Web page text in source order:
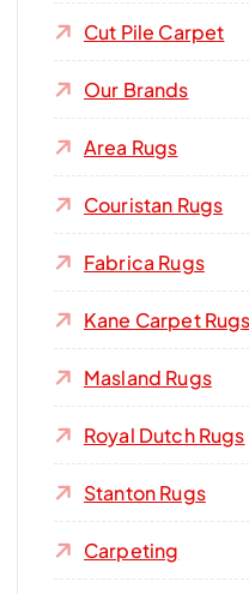
Cut Pile Carpet
Our Brands
Area Rugs
Couristan Rugs
Fabrica Rugs
Kane Carpet Rugs
Masland Rugs
Royal Dutch Rugs
Stanton Rugs
Carpeting